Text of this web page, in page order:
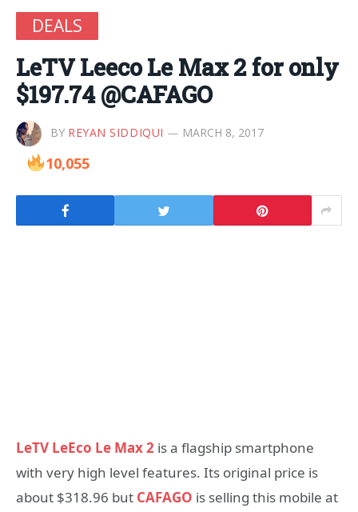
DEALS
LeTV Leeco Le Max 2 for only
$197.74 @CAFAGO
BY REYAN SIDDIQUI MARCH 8, 2017
10,055
LeTV LeEco Le Max 2 is a flagship smartphone
with very high level features. Its original price is
about $318.96 but CAFAGO is selling this mobile at